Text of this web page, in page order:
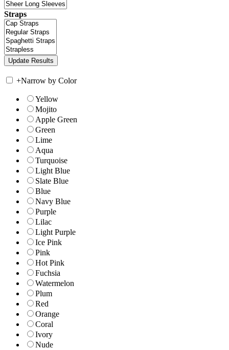
Straps
+Narrow by Color
Yellow
Mojito
Apple Green
Green
Lime
Aqua
Turquoise
Light Blue
Slate Blue
Blue
Navy Blue
Purple
Lilac
Light Purple
Ice Pink
Pink
Hot Pink
Fuchsia
Watermelon
Plum
Red
Orange
Coral
Ivory
Nude